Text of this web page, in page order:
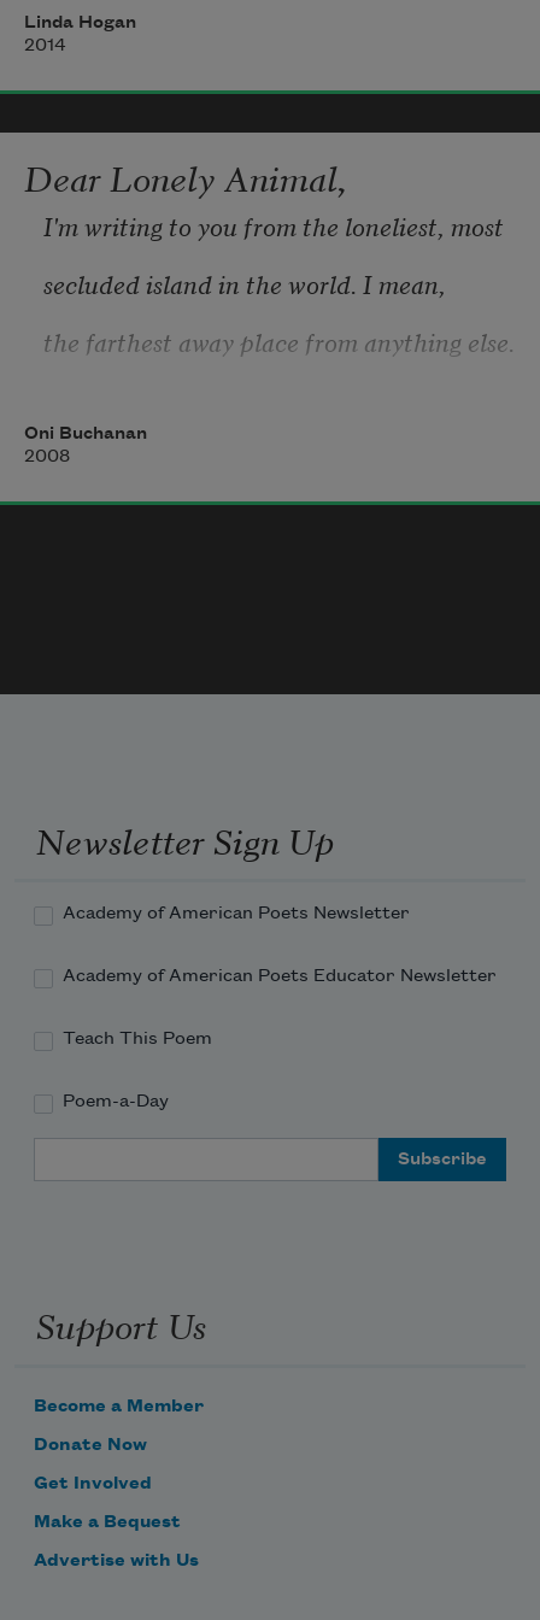
who brought hunger
from other lands,
and fear
of the thick, dark forest of trees
that held each other up,
knowing fire dreamed of swallowing them
Linda Hogan
2014
Dear Lonely Animal,
I'm writing to you from the loneliest, most
secluded island in the world. I mean,
the farthest away place from anything else.
There are so many fruits here growing on
Oni Buchanan
2008
Newsletter Sign Up
Academy of American Poets Newsletter
Academy of American Poets Educator Newsletter
Teach This Poem
Poem-a-Day
Support Us
Become a Member
Donate Now
Get Involved
Make a Bequest
Advertise with Us